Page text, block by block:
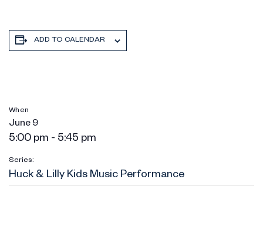
ADD TO CALENDAR
When
June 9
5:00 pm - 5:45 pm
Series:
Huck & Lilly Kids Music Performance